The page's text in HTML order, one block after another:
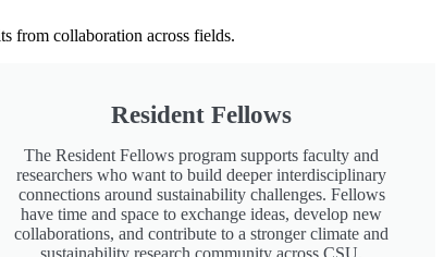
from collaboration across fields.
Resident Fellows
The Resident Fellows program supports faculty and
researchers who want to build deeper interdisciplinary
connections around sustainability challenges. Fellows
have time and space to exchange ideas, develop new
collaborations, and contribute to a stronger climate and
sustainability research community across CSU.